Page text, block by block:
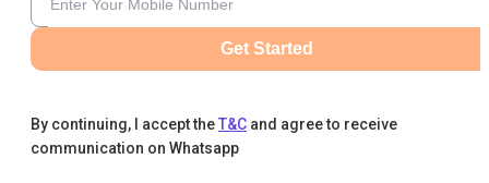
Get Started
By continuing, I accept theT&C and agree to receive
communication on Whatsapp